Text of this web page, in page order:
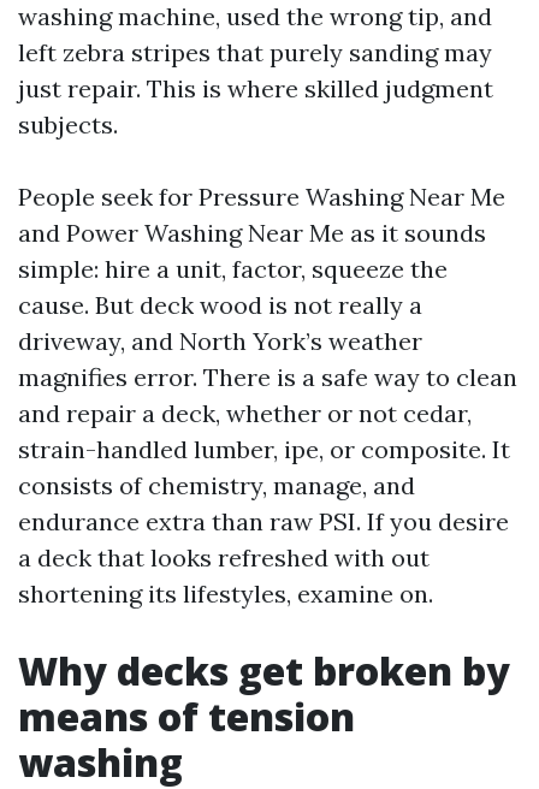
washing machine, used the wrong tip, and
left zebra stripes that purely sanding may
just repair. This is where skilled judgment
subjects.
People seek for Pressure Washing Near Me
and Power Washing Near Me as it sounds
simple: hire a unit, factor, squeeze the
cause. But deck wood is not really a
driveway, and North York’s weather
magnifies error. There is a safe way to clean
and repair a deck, whether or not cedar,
strain-handled lumber, ipe, or composite. It
consists of chemistry, manage, and
endurance extra than raw PSI. If you desire
a deck that looks refreshed with out
shortening its lifestyles, examine on.
Why decks get broken by
means of tension
washing